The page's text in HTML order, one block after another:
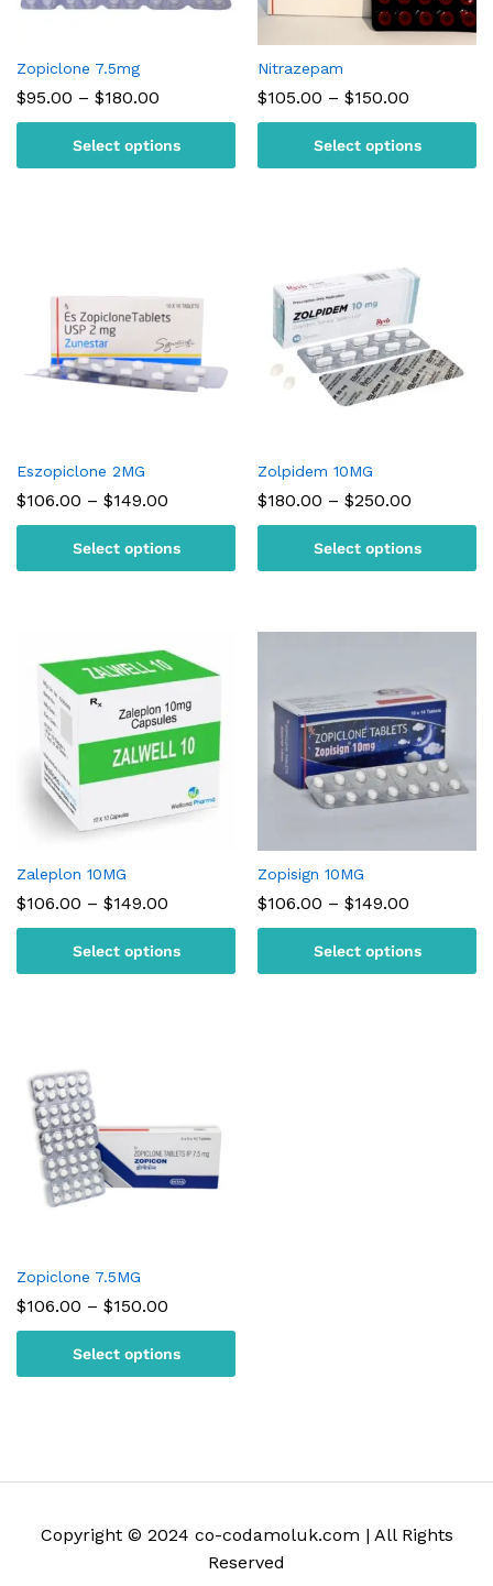
Zopiclone 7.5mg
$95.00 – $180.00
through
$180.00
Select options
Nitrazepam
$105.00 – $150.00
through
$150.00
Select options
Eszopiclone 2MG
$106.00 – $149.00
through
$149.00
Select options
Zolpidem 10MG
$180.00 – $250.00
through
$250.00
Select options
Zaleplon 10MG
$106.00 – $149.00
through
$149.00
Select options
Zopisign 10MG
$106.00 – $149.00
through
$149.00
Select options
Zopiclone 7.5MG
$106.00 – $150.00
through
$150.00
Select options
Copyright © 2024 co-codamoluk.com | All Rights
Reserved